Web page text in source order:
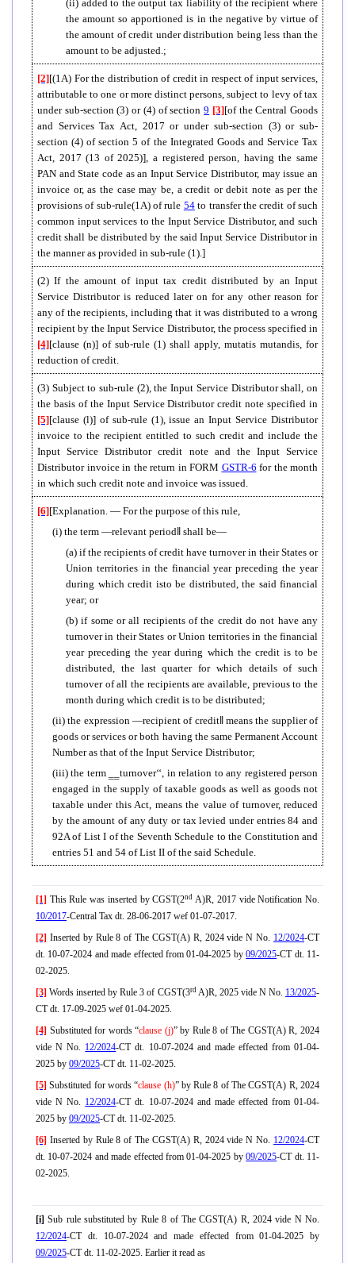
(ii) added to the output tax liability of the recipient where
the amount so apportioned is in the negative by virtue of
the amount of credit under distribution being less than the
amount to be adjusted.;
[2][(1A) For the distribution of credit in respect of input services,
attributable to one or more distinct persons, subject to levy of tax
under sub-section (3) or (4) of section9 [3][of the Central Goods
and Services Tax Act, 2017 or under sub-section (3) or sub-
section (4) of section 5 of the Integrated Goods and Service Tax
Act, 2017 (13 of 2025)], a registered person, having the same
PAN and State code as an Input Service Distributor, may issue an
invoice or, as the case may be, a credit or debit note as per the
provisions of sub-rule(1A) of rule 54to transfer the credit of such
common input services to the Input Service Distributor, and such
credit shall be distributed by the said Input Service Distributor in
the manner as provided in sub-rule (1).]
(2) If the amount of input tax credit distributed by an Input
Service Distributor is reduced later on for any other reason for
any of the recipients, including that it was distributed to a wrong
recipient by the Input Service Distributor, the process specified in
[4][clause (n)] of sub-rule (1) shall apply, mutatis mutandis, for
reduction of credit.
(3) Subject to sub-rule (2), the Input Service Distributor shall, on
the basis of the Input Service Distributor credit note specified in
[5][clause (l)] of sub-rule (1), issue an Input Service Distributor
invoice to the recipient entitled to such credit and include the
Input Service Distributor credit note and the Input Service
Distributor invoice in the return in FORM GSTR-6 for the month
in which such credit note and invoice was issued.
[6][Explanation. — For the purpose of this rule,
(i) the term ―relevant period shall be—
(a) if the recipients of credit have turnover in their States or
Union territories in the financial year preceding the year
during which credit isto be distributed, the said financial
year; or
(b) if some or all recipients of the credit do not have any
turnover in their States or Union territories in the financial
year preceding the year during which the credit is to be
distributed, the last quarter for which details of such
turnover of all the recipients are available, previous to the
month during which credit is to be distributed;
(ii) the expression ―recipient of credit‖ means the supplier of
goods or services or both having the same Permanent Account
Number as that of the Input Service Distributor;
(iii) the term ‗‗turnover‘‘, in relation to any registered person
engaged in the supply of taxable goods as well as goods not
taxable under this Act, means the value of turnover, reduced
by the amount of any duty or tax levied under entries 84 and
92A of List I of the Seventh Schedule to the Constitution and
entries 51 and 54 of List II of the said Schedule.
[1] This Rule was inserted by CGST(2nd A)R, 2017 vide Notification No.
10/2017-Central Tax dt. 28-06-2017 wef 01-07-2017.
[2] Inserted by Rule 8 of The CGST(A) R, 2024 vide N No. 12/2024-CT
dt. 10-07-2024 and made effected from 01-04-2025 by09/2025-CT dt. 11-
02-2025.
[3] Words inserted by Rule 3 of CGST(3rdA)R, 2025 vide N No. 13/2025-
CT dt. 17-09-2025 wef 01-04-2025.
[4] Substituted for words “clause (j)” by Rule 8 of The CGST(A) R, 2024
vide N No. 12/2024-CT dt. 10-07-2024 and made effected from 01-04-
2025 by 09/2025-CT dt. 11-02-2025.
[5] Substituted for words “clause (h)” by Rule 8 of The CGST(A) R, 2024
vide N No. 12/2024-CT dt. 10-07-2024 and made effected from 01-04-
2025 by 09/2025-CT dt. 11-02-2025.
[6] Inserted by Rule 8 of The CGST(A) R, 2024 vide N No. 12/2024-CT
dt. 10-07-2024 and made effected from 01-04-2025 by09/2025-CT dt. 11-
02-2025.
[i] Sub rule substituted by Rule 8 of The CGST(A) R, 2024 vide N No.
12/2024-CT dt. 10-07-2024 and made effected from 01-04-2025 by
09/2025-CT dt. 11-02-2025. Earlier it read as